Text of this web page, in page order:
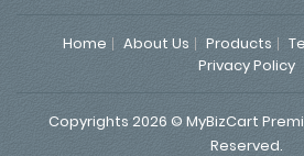
Home About Us Products
Privacy Policy
Copyrights 2026 © MyBizCart
Reserved.